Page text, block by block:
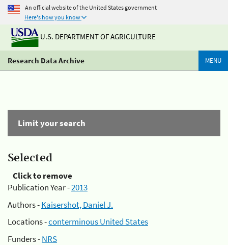
An official website of the United States government
Here's how you know
U.S. DEPARTMENT OF AGRICULTURE
Research Data Archive MENU
Limit your search
Selected
Click to remove
Publication Year -2013
Authors -Kaisershot, Daniel J.
Locations -conterminous United States
Funders -NRS